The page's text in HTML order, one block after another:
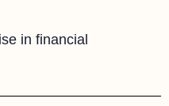
in financial